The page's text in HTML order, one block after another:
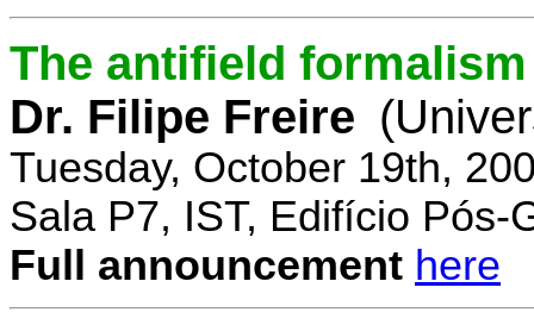
The antifield
Dr. Filipe Freire
Tuesday, October 19th,
Sala P7, IST, Edifício Pós-
Full announcement here